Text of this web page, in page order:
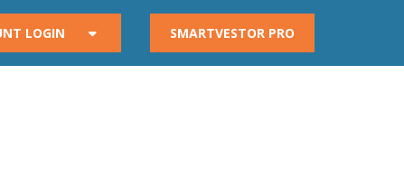
LOGIN SMARTVESTOR PRO